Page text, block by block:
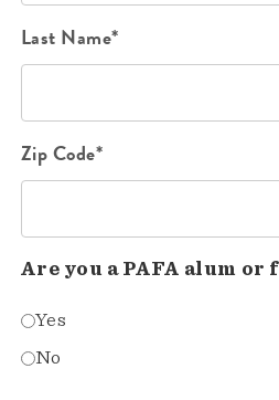
Last Name*
Zip Code*
Are you a PAFA alum
Yes
No